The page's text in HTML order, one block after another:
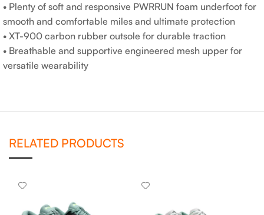
• Plenty of soft and responsive PWRRUN foam underfoot for
smooth and comfortable miles and ultimate protection
• XT-900 carbon rubber outsole for durable traction
• Breathable and supportive engineered mesh upper for
versatile wearability
RELATED PRODUCTS